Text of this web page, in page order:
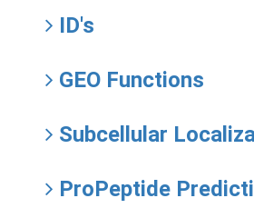
ID's
GEO Functions
Subcellular
ProPeptide